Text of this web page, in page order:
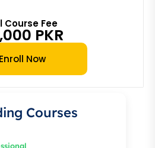
Course Fee
PKR
Enroll Now
Courses
Electrician Course